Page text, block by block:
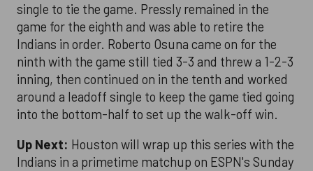
single to tie the game. Pressly remained in the
game for the eighth and was able to retire the
Indians in order. Roberto Osuna came on for the
ninth with the game still tied 3-3 and threw a 1-2-3
inning, then continued on in the tenth and worked
around a leadoff single to keep the game tied going
into the bottom-half to set up the walk-off win.
Up Next: Houston will wrap up this series with the
Indians in a primetime matchup on ESPN's Sunday